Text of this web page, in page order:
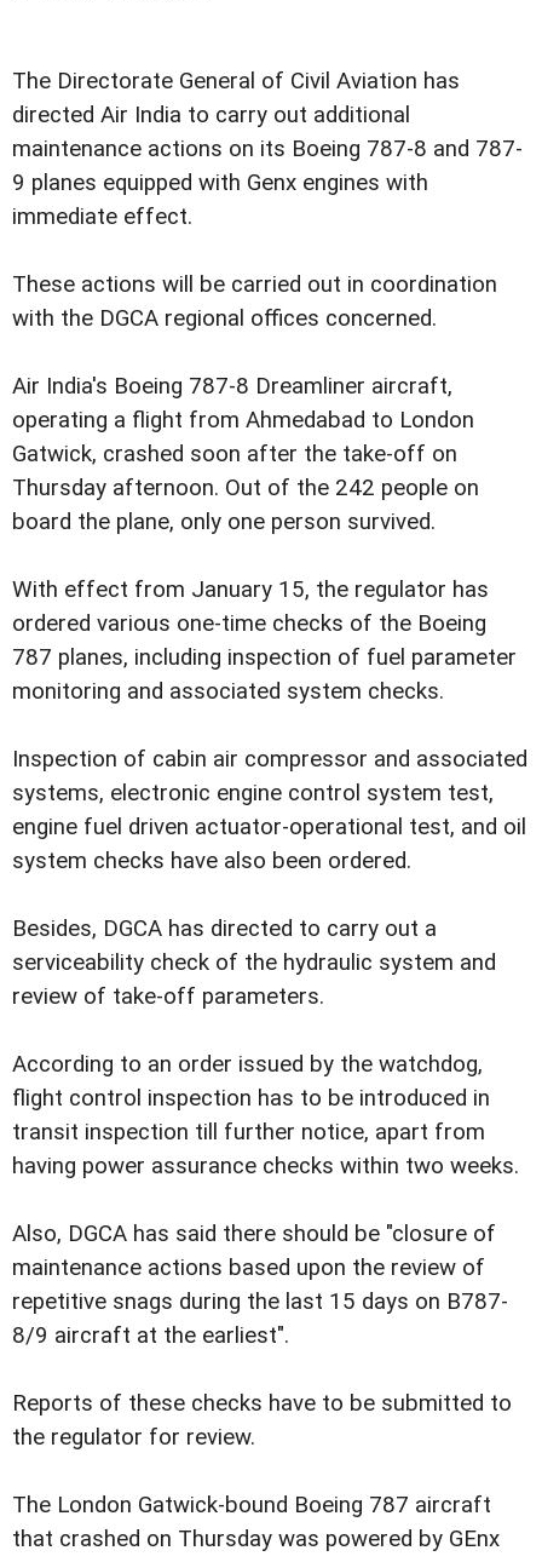
The Directorate General of Civil Aviation has
directed Air India to carry out additional
maintenance actions on its Boeing 787-8 and 787-
9 planes equipped with Genx engines with
immediate effect.
These actions will be carried out in coordination
with the DGCA regional offices concerned.
Air India's Boeing 787-8 Dreamliner aircraft,
operating a flight from Ahmedabad to London
Gatwick, crashed soon after the take-off on
Thursday afternoon. Out of the 242 people on
board the plane, only one person survived.
With effect from January 15, the regulator has
ordered various one-time checks of the Boeing
787 planes, including inspection of fuel parameter
monitoring and associated system checks.
Inspection of cabin air compressor and associated
systems, electronic engine control system test,
engine fuel driven actuator-operational test, and oil
system checks have also been ordered.
Besides, DGCA has directed to carry out a
serviceability check of the hydraulic system and
review of take-off parameters.
According to an order issued by the watchdog,
flight control inspection has to be introduced in
transit inspection till further notice, apart from
having power assurance checks within two weeks.
Also, DGCA has said there should be "closure of
maintenance actions based upon the review of
repetitive snags during the last 15 days on B787-
8/9 aircraft at the earliest".
Reports of these checks have to be submitted to
the regulator for review.
The London Gatwick-bound Boeing 787 aircraft
that crashed on Thursday was powered by GEnx